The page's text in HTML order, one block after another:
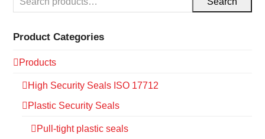
Product Categories
Products
High Security Seals ISO 17712
Plastic Security Seals
Pull-tight plastic seals